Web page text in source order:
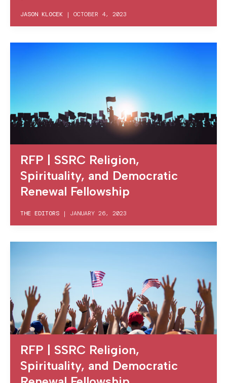
JASON KLOCEK | OCTOBER 4, 2023
RFP | SSRC Religion,
Spirituality, and Democratic
Renewal Fellowship
THE EDITORS | JANUARY 26, 2023
RFP | SSRC Religion,
Spirituality, and Democratic